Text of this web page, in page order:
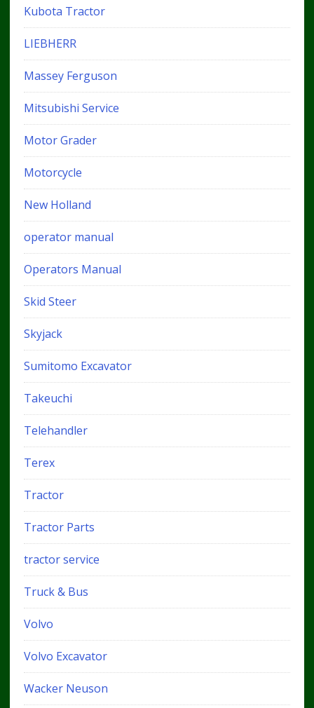
Kubota Tractor
LIEBHERR
Massey Ferguson
Mitsubishi Service
Motor Grader
Motorcycle
New Holland
operator manual
Operators Manual
Skid Steer
Skyjack
Sumitomo Excavator
Takeuchi
Telehandler
Terex
Tractor
Tractor Parts
tractor service
Truck & Bus
Volvo
Volvo Excavator
Wacker Neuson